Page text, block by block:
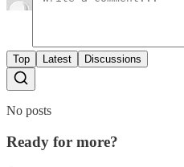
Top Latest Discussions
No posts
Ready for more?